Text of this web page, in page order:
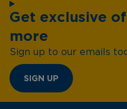
Get exclusive
more
Sign up to our emails
SIGN UP